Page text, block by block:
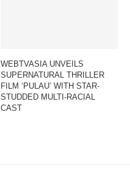
WEBTVASIA UNVEILS
SUPERNATURAL THRILLER
FILM ‘PULAU’ WITH STAR-
STUDDED MULTI-RACIAL
CAST